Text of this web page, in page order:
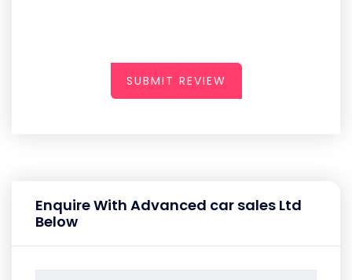
SUBMIT REVIEW
Enquire With Advanced car sales Ltd
Below